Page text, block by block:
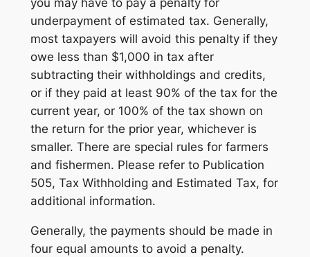
you may have to pay a penalty for
underpayment of estimated tax. Generally,
most taxpayers will avoid this penalty if they
owe less than $1,000 in tax after
subtracting their withholdings and credits,
or if they paid at least 90% of the tax for the
current year, or 100% of the tax shown on
the return for the prior year, whichever is
smaller. There are special rules for farmers
and fishermen. Please refer to Publication
505, Tax Withholding and Estimated Tax, for
additional information.
Generally, the payments should be made in
four equal amounts to avoid a penalty.